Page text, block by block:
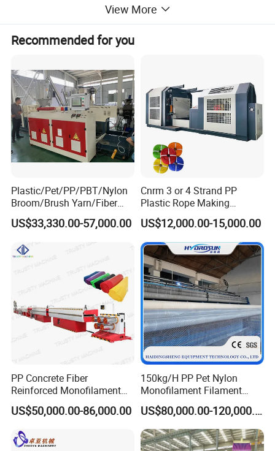
and feedback from Customers from more than twenty
countries all around the world.
Better performance:
Easy Operation:Easy and convenient operation
with one to two workers.
Customization Services:
According to customers requirements for the target
rope filament product, our machine can be customized to
produce various types filament such asround filament,
flat filament, split film filament etc. And the filament will
be processed into ropes of different diameters with rope
twisting machine.
achine Model:
Model ZYLS-75 ZYLS-80 ZYLS-90
30:1 30:1 30:1
Gearbox model 225 225
Main motor 18.5kw 22/30kw 30/37kw
Capacity(kg/h) 80-100kg 100-120kg 120-140kg
Mould Dia. 200 200
View More
Recommended for you
Plastic/Pet/PP/PBT/Nylon
Broom/Brush Yarn/Fiber
Monofilament
Articial/Synthetic
Mat/Grass Production/Line
Extrusion/Machine
US$33,330.00-57,000.00
Cnrm 3 or 4 Strand PP
Plastic Rope Making
Machine Rope Twisting
Machine Maquina PARA
Hacer Cuerdas De Plstico
Machine Corde En Plastique
US$12,000.00-15,000.00
PP Concrete Fiber
Reinforced Monofilament
Extrusion Line
US$50,000.00-86,000.00
150kg/H PP Pet Nylon
Monofilament Filament
Extruder Plastic Rope Fiber
Making Machine for Fishing
Net Polyester Staple
Production Line
US$80,000.00-120,000.00